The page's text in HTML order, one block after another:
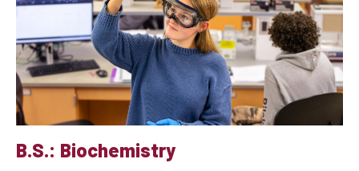
B.S.: Biochemistry